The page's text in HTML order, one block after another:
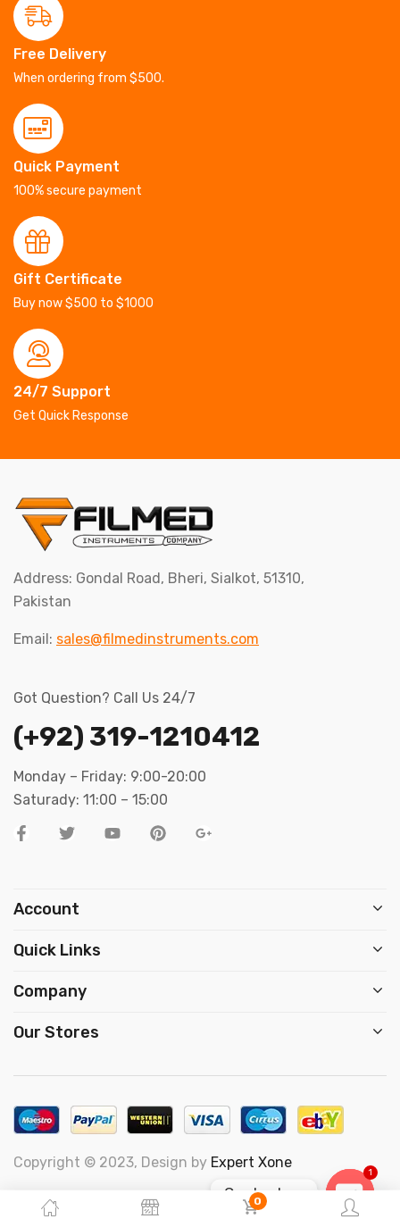
0
Free Delivery
When ordering from $500.
Quick Payment
100% secure payment
Gift Certificate
Buy now $500 to $1000
24/7 Support
Get Quick Response
Address: Gondal Road, Bheri, Sialkot, 51310,
Pakistan
Email: sales@filmedinstruments.com
Got Question? Call Us 24/7
(+92) 319-1210412
Monday – Friday: 9:00-20:00
Saturady: 11:00 – 15:00
Account
Quick Links
Company
Our Stores
Copyright © 2023, Design by Expert Xone
Contact us
1